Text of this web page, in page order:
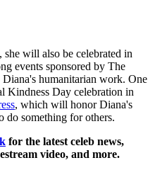
will also be celebrated in
events sponsored by The
humanitarian work. One
Kindness Day celebration in
, which will honor Diana's
do something for others.
for the latest celeb news,
video, and more.